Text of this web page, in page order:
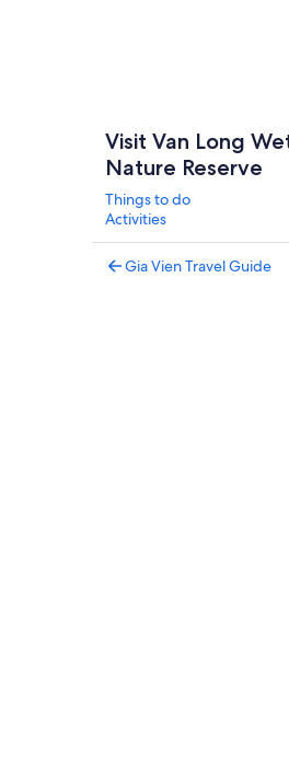
Visit Van Long
Nature Reserve
Things to do
Activities
Gia Vien Travel Guide